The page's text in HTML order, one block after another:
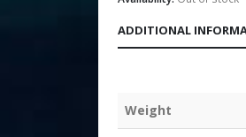
ADDITIONAL
Weight